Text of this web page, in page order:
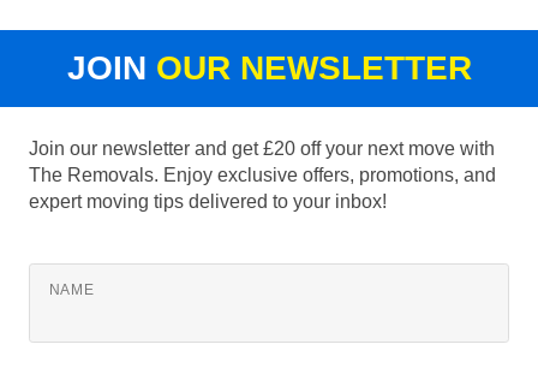
JOIN OUR NEWSLETTER
Join our newsletter and get £20 off your next move with
The Removals. Enjoy exclusive offers, promotions, and
expert moving tips delivered to your inbox!
NAME